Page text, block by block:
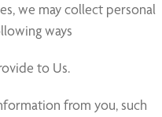
we may collect personal
ways
to Us.
from you, such